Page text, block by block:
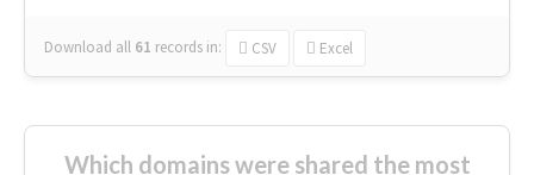
Download all 61 records in: CSV Excel
Which domains were shared the most